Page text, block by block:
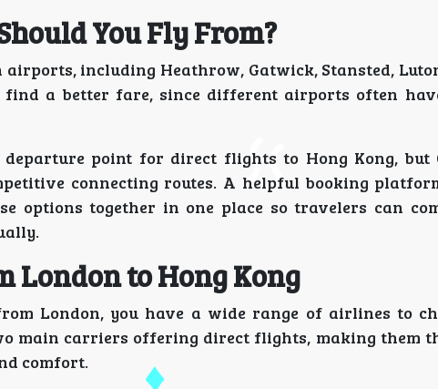
You Fly From?
including Heathrow, Gatwick, Stansted,
find a better fare, since different airports often
point for direct flights to Hong Kong, but
connecting routes. A helpful booking
options together in one place so travelers can
to Hong Kong
London, you have a wide range of airlines to
main carriers offering direct flights, making them
comfort.